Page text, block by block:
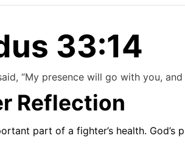
33:14
“My presence will go with you,
Reflection
part of a fighter’s health. God’s